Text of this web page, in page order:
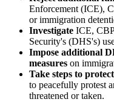
Enforcement (ICE),
or immigration
Investigate ICE,
Security's (DHS's)
Impose additional
measures on
Take steps to
to peacefully protest
threatened or taken.